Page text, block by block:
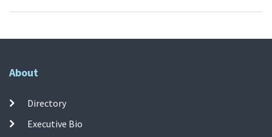
About
Directory
Executive Bio